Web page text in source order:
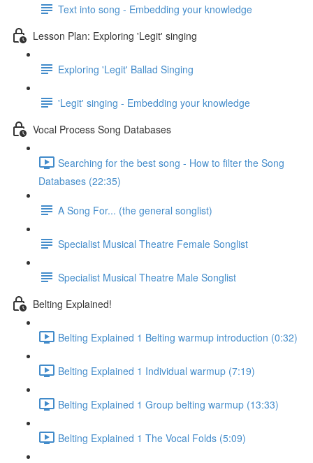
Text into song - Embedding your knowledge
Lesson Plan: Exploring 'Legit' singing
Exploring 'Legit' Ballad Singing
'Legit' singing - Embedding your knowledge
Vocal Process Song Databases
Searching for the best song - How to filter the Song
Databases (22:35)
A Song For... (the general songlist)
Specialist Musical Theatre Female Songlist
Specialist Musical Theatre Male Songlist
Belting Explained!
Belting Explained 1 Belting warmup introduction (0:32)
Belting Explained 1 Individual warmup (7:19)
Belting Explained 1 Group belting warmup (13:33)
Belting Explained 1 The Vocal Folds (5:09)